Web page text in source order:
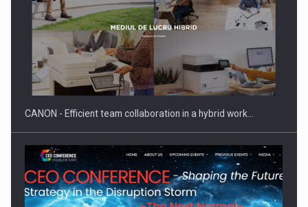
SEVEN DISTINGUISHED LEADERS FROM BUSINESS,
ACADEMIA AND PUBLIC INSTITUTIONS…
CANON - Efficient team collaboration in a hybrid work…